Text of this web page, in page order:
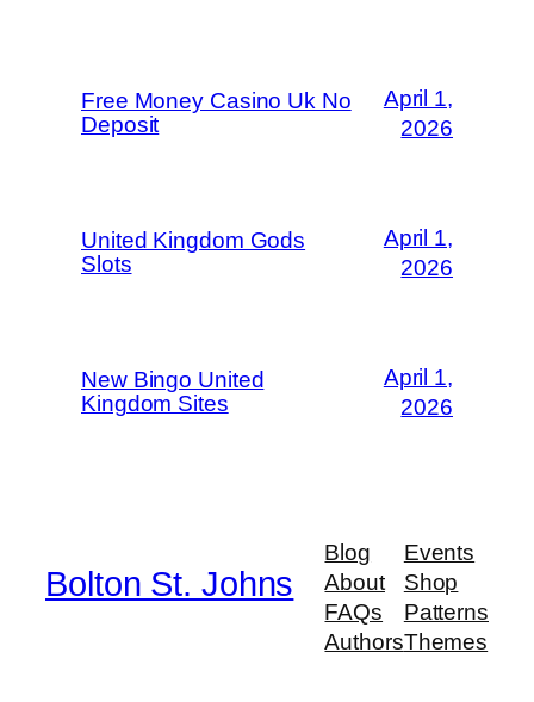
Free Money Casino Uk No
Deposit
April 1,
2026
United Kingdom Gods
Slots
April 1,
2026
New Bingo United
Kingdom Sites
April 1,
2026
Bolton St. Johns
Blog
About
FAQs
Authors
Events
Shop
Patterns
Themes